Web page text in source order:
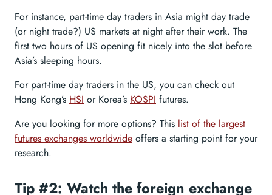
For instance, part-time day traders in Asia might day trade
(or night trade?) US markets at night after their work. The
first two hours of US opening fit nicely into the slot before
Asia’s sleeping hours.
For part-time day traders in the US, you can check out
Hong Kong’s HSI or Korea’s KOSPI futures.
Are you looking for more options? This list of the largest
futures exchanges worldwide offers a starting point for your
research.
Tip #2: Watch the foreign exchange